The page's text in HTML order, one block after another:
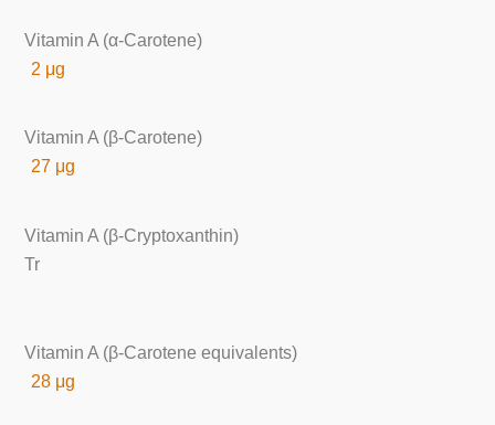
Vitamin A (α-Carotene)
2 μg
Vitamin A (β-Carotene)
27 μg
Vitamin A (β-Cryptoxanthin)
Tr
Vitamin A (β-Carotene equivalents)
28 μg